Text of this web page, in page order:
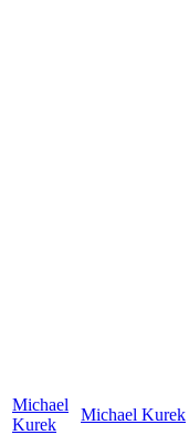
Michael
Kurek
Michael Kurek